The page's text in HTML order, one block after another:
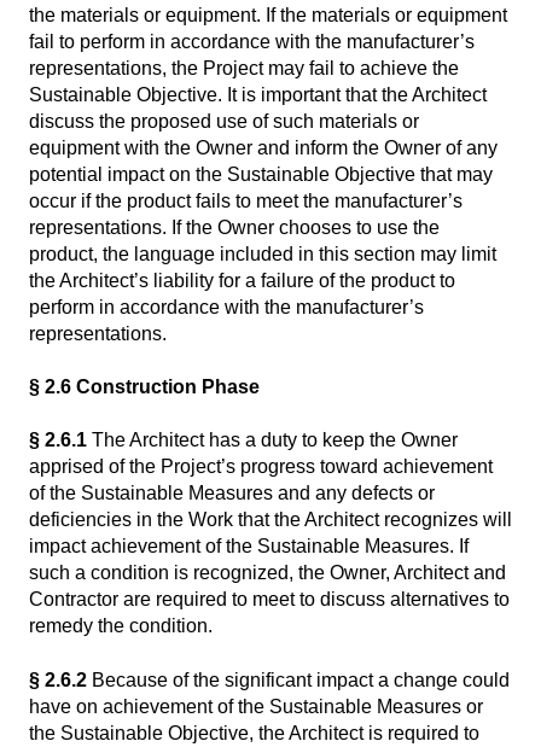
the materials or equipment. If the materials or equipment
fail to perform in accordance with the manufacturer’s
representations, the Project may fail to achieve the
Sustainable Objective. It is important that the Architect
discuss the proposed use of such materials or
equipment with the Owner and inform the Owner of any
potential impact on the Sustainable Objective that may
occur if the product fails to meet the manufacturer’s
representations. If the Owner chooses to use the
product, the language included in this section may limit
the Architect’s liability for a failure of the product to
perform in accordance with the manufacturer’s
representations.
§ 2.6 Construction Phase
§ 2.6.1 The Architect has a duty to keep the Owner
apprised of the Project’s progress toward achievement
of the Sustainable Measures and any defects or
deficiencies in the Work that the Architect recognizes will
impact achievement of the Sustainable Measures. If
such a condition is recognized, the Owner, Architect and
Contractor are required to meet to discuss alternatives to
remedy the condition.
§ 2.6.2 Because of the significant impact a change could
have on achievement of the Sustainable Measures or
the Sustainable Objective, the Architect is required to